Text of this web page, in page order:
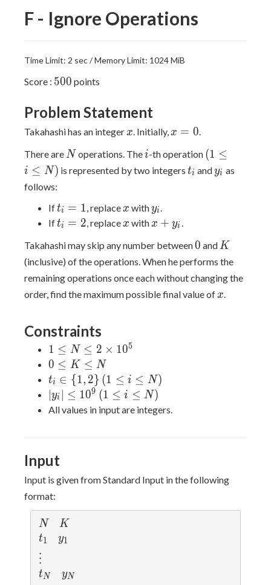
F - Ignore Operations
Time Limit: 2 sec / Memory Limit: 1024 MiB
Score : 500
500 points
Problem Statement
Takahashi has an integer x
x . Initially, x
0
x = 0
There are N
N operations. Thei
i-th operation (1
\leq
(1 ≤
i ≤ N) is represented by two integers t_i
ti andy_i
yi as
follows:
Ift_i
=
ti = 1 , replacex
x withy_i
yi
Ift_i
2
ti = 2 , replacex
x withx
y_i
x + yi
Takahashi may skip any number between0
0 and K
K
(inclusive) of the operations. When he performs the
remaining operations once each without changing the
order, find the maximum possible final value of x
x
Constraints
1 \leq
N \leq
2
\times
10^5
1 ≤ N ≤ 2 × 105
0
\leq
K
\leq
0 ≤ K ≤ N
t_i \in
\
{1,2\}
N)
ti ∈ {1, 2} (1 ≤ i ≤ N)
|y_i|
\leq
i
\leq
N)
∣yi ∣ ≤ 109 (1 ≤ i ≤ N)
All values in input are integers.
Input
Input is given from Standard Input in the following
format:
N
N K
K
t
_
1
t1
y
y1
\v
d
ot
⋮
t
tN
y
yN